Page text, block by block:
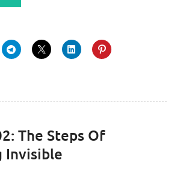
The Steps Of
Invisible